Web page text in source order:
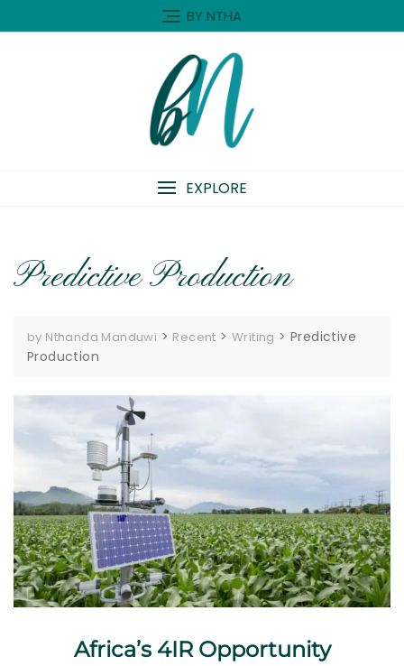
to
BY NTHA
EXPLORE
Predictive Production
by Nthanda Manduwi > Recent >Writing >Predictive
Production
Africa’s 4IR Opportunity